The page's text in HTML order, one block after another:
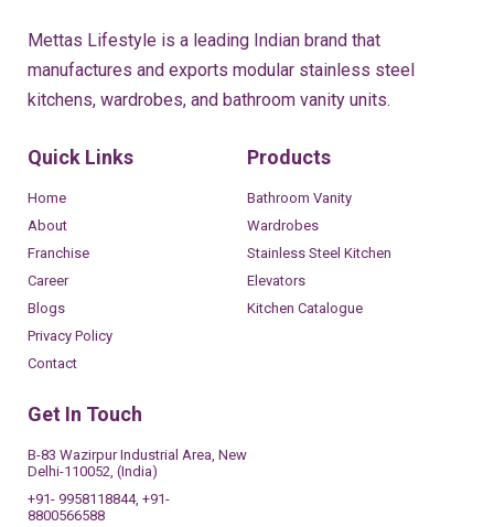
Mettas Lifestyle is a leading Indian brand that
manufactures and exports modular stainless steel
kitchens, wardrobes, and bathroom vanity units.
Quick Links
Home
About
Franchise
Career
Blogs
Privacy Policy
Contact
Products
Bathroom Vanity
Wardrobes
Stainless Steel Kitchen
Elevators
Kitchen Catalogue
Get In Touch
B-83 Wazirpur Industrial Area, New
Delhi-110052, (India)
+91- 9958118844, +91-
8800566588